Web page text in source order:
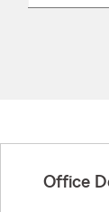
Office